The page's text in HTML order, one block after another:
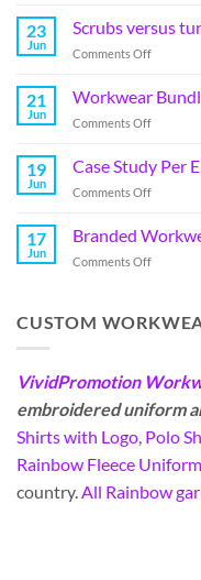
23
Jun
Scrubs versus
Comments Off
21
Jun
Workwear
Comments Off
19
Jun
Case Study Per
Comments Off
17
Jun
Branded
Comments Off
CUSTOM
VividPromotion
embroidered uniform
Shirts with Logo, Polo
Rainbow Fleece Uniform
country.All Rainbow